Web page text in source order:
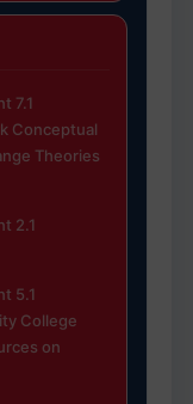
7.1
Conceptual
Theories
2.1
5.1
College
on